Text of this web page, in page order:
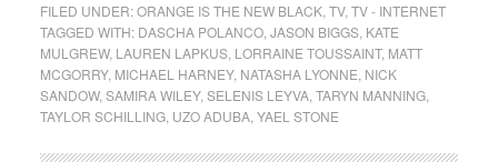
FILED UNDER:ORANGE IS THE NEW BLACK, TV, TV - INTERNET
TAGGED WITH: DASCHA POLANCO, JASON BIGGS, KATE
MULGREW, LAUREN LAPKUS, LORRAINE TOUSSAINT, MATT
MCGORRY, MICHAEL HARNEY, NATASHA LYONNE NICK
SANDOW, SAMIRA WILEY, SELENIS LEYVA, TARYN MANNING,
TAYLOR SCHILLING, UZO ADUBA, YAEL STONE